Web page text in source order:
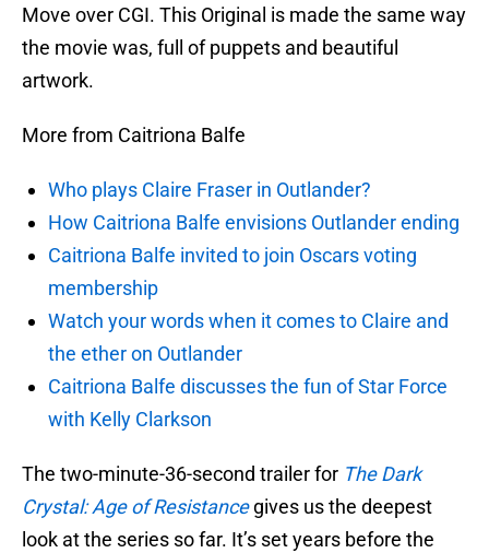
Move over CGI. This Original is made the same way
the movie was, full of puppets and beautiful
artwork.
More from Caitriona Balfe
Who plays Claire Fraser in Outlander?
How Caitriona Balfe envisions Outlander ending
Caitriona Balfe invited to join Oscars voting
membership
Watch your words when it comes to Claire and
the ether on Outlander
Caitriona Balfe discusses the fun of Star Force
with Kelly Clarkson
The two-minute-36-second trailer for The Dark
Crystal: Age of Resistancegives us the deepest
look at the series so far. It’s set years before the